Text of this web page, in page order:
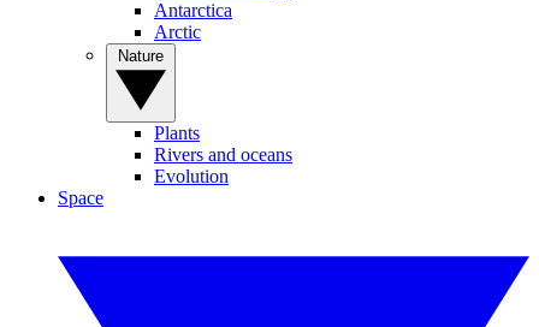
Antarctica
Arctic
Plants
Rivers and oceans
Evolution
Space